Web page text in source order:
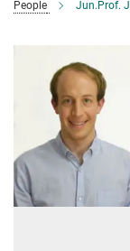
People Jun.Prof.